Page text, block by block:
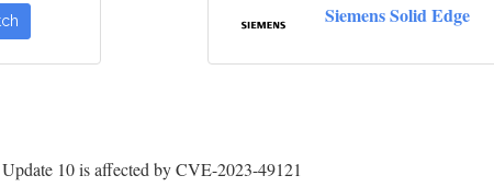
Siemens Solid Edge
10 is affected by CVE-2023-49121